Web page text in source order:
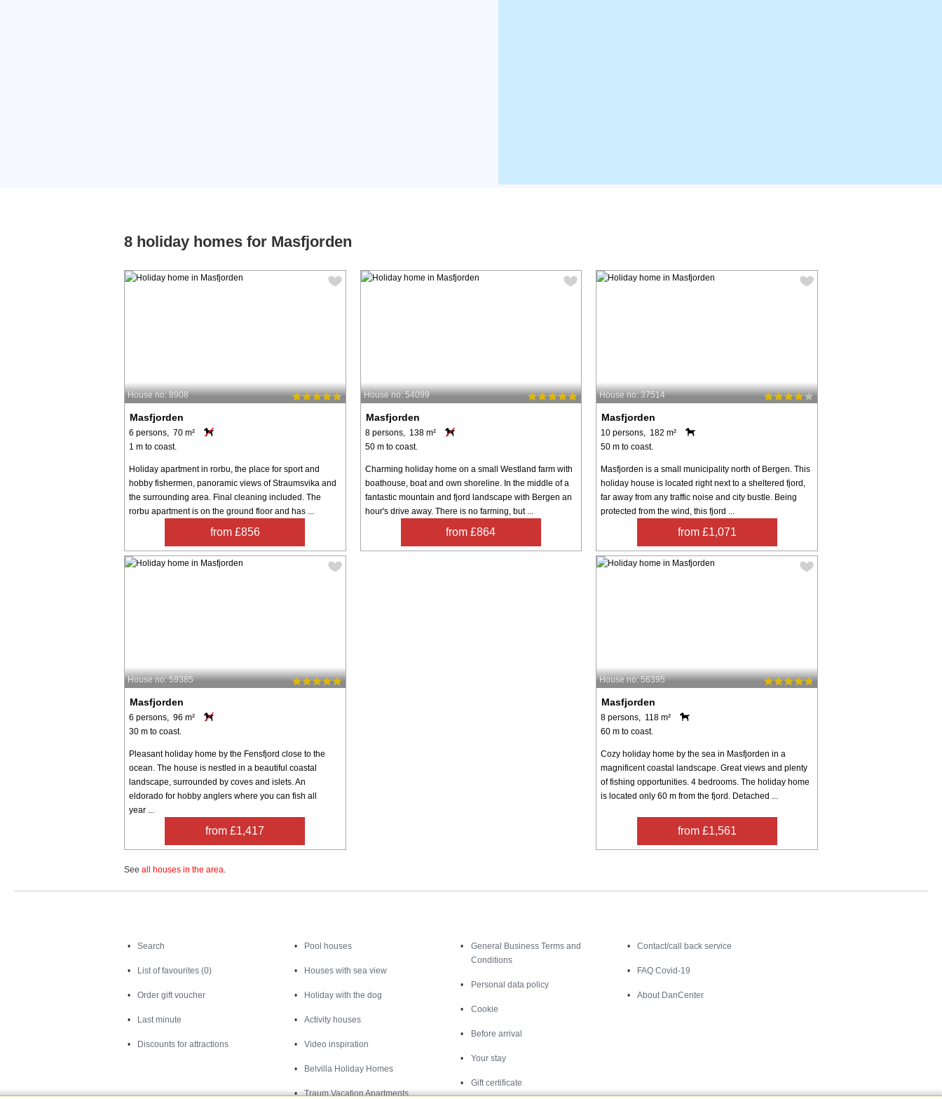
8 holiday homes for Masfjorden
House no: 8908
Masfjorden
6 persons, 70 m²
1 m to coast.
Holiday apartment in rorbu, the place for sport and
hobby fishermen, panoramic views of Straumsvika and
the surrounding area. Final cleaning included. The
rorbu apartment is on the ground floor and has ...
from £856
House no: 54099
Masfjorden
8 persons, 138 m²
50 m to coast.
Charming holiday home on a small Westland farm with
boathouse, boat and own shoreline. In the middle of a
fantastic mountain and fjord landscape with Bergen an
hour's drive away. There is no farming, but ...
from £864
House no: 37514
Masfjorden
10 persons, 182 m²
50 m to coast.
Masfjorden is a small municipality north of Bergen. This
holiday house is located right next to a sheltered fjord,
far away from any traffic noise and city bustle. Being
protected from the wind, this fjord ...
from £1,071
House no: 59385
Masfjorden
6 persons, 96 m²
30 m to coast.
Pleasant holiday home by the Fensfjord close to the
ocean. The house is nestled in a beautiful coastal
landscape, surrounded by coves and islets. An
eldorado for hobby anglers where you can fish all
year ...
from £1,417
House no: 56395
Masfjorden
8 persons, 118 m²
60 m to coast.
Cozy holiday home by the sea in Masfjorden in a
magnificent coastal landscape. Great views and plenty
of fishing opportunities. 4 bedrooms. The holiday home
is located only 60 m from the fjord. Detached ...
from £1,561
See all houses in the area
Search
List of favourites (0)
Order gift voucher
Last minute
Discounts for attractions
Pool houses
Houses with sea view
Holiday with the dog
Activity houses
Video inspiration
Belvilla Holiday Homes
Traum Vacation Apartments
General Business Terms and
Conditions
Personal data policy
Cookie
Before arrival
Your stay
Gift certificate
Contact/call back service
FAQ Covid-19
About DanCenter